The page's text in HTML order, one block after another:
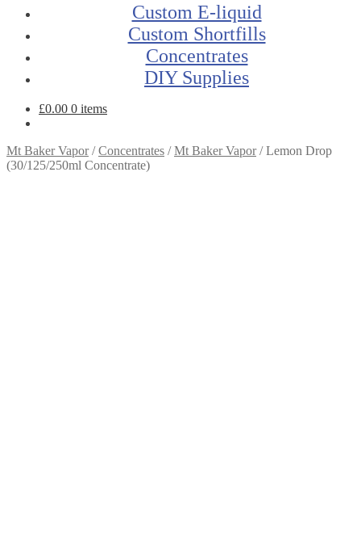
Custom E-liquid
Custom Shortfills
Concentrates
DIY Supplies
£0.00 0 items
Mt Baker Vapor/Concentrates /Mt Baker Vapor/Lemon Drop
(30/125/250ml Concentrate)